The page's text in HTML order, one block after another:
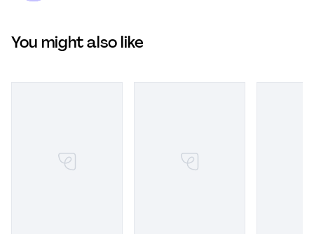
You might also like